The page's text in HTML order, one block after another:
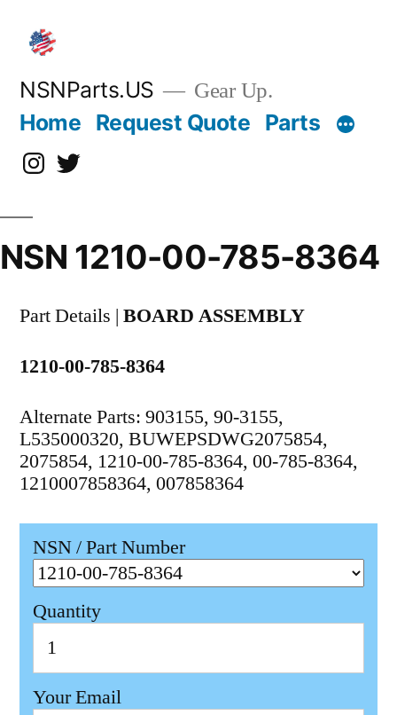
content
NSNParts.US Gear Up.
Home Request Quote Parts
Instagram
X
NSN 1210-00-785-8364
Part Details | BOARD ASSEMBLY
1210-00-785-8364
Alternate Parts: 903155, 90-3155,
L535000320, BUWEPSDWG2075854,
2075854, 1210-00-785-8364, 00-785-8364,
1210007858364, 007858364
NSN / Part Number
Quantity
Your Email